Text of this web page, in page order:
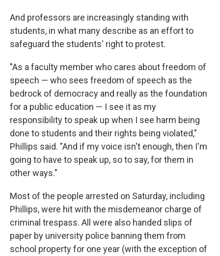
And professors are increasingly standing with
students, in what many describe as an effort to
safeguard the students' right to protest.
"As a faculty member who cares about freedom of
speech — who sees freedom of speech as the
bedrock of democracy and really as the foundation
for a public education — I see it as my
responsibility to speak up when I see harm being
done to students and their rights being violated,"
Phillips said. "And if my voice isn't enough, then I'm
going to have to speak up, so to say, for them in
other ways."
Most of the people arrested on Saturday, including
Phillips, were hit with the misdemeanor charge of
criminal trespass. All were also handed slips of
paper by university police banning them from
school property for one year (with the exception of